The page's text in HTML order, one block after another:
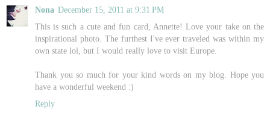
Nona December 15, 2011 at 9:31 PM
This is such a cute and fun card, Annette! Love your take on the
inspirational photo. The furthest I've ever traveled was within my
own state lol, but I would really love to visit Europe.
Thank you so much for your kind words on my blog. Hope you
have a wonderful weekend :)
Reply